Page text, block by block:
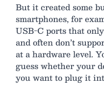
But it created some
smartphones, for
USB-C ports that
and often don’t
at a hardware level.
guess whether your
you want to plug it